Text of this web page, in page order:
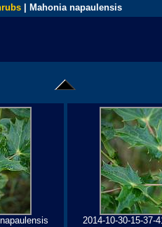
| Mahonia napaulensis
2014-10-30-15-37-